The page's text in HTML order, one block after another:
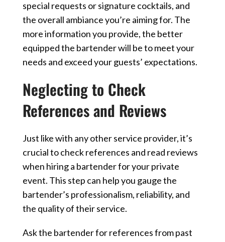
special requests or signature cocktails, and
the overall ambiance you’re aiming for. The
more information you provide, the better
equipped the bartender will be to meet your
needs and exceed your guests’ expectations.
Neglecting to Check
References and Reviews
Just like with any other service provider, it’s
crucial to check references and read reviews
when hiring a bartender for your private
event. This step can help you gauge the
bartender’s professionalism, reliability, and
the quality of their service.
Ask the bartender for references from past